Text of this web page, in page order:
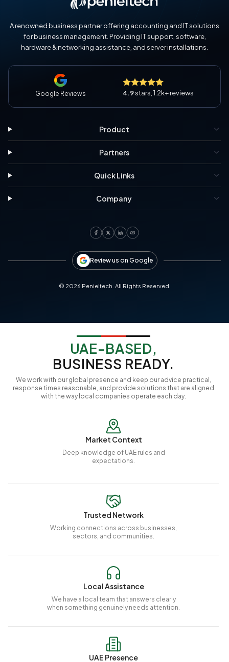
A renowned business partner offering accounting and IT solutions
for business management. Providing IT support, software,
hardware & networking assistance, and server installations.
Google Reviews 4.9stars, 1.2k+ reviews
Product
Partners
Quick Links
Company
Review us on Google
© 2026 Penieltech. All Rights Reserved.
UAE-BASED,
BUSINESS READY.
We work with our global presence and keep our advice practical,
response times reasonable, and provide solutions that are aligned
with the way local companies operate each day.
Market Context
Deep knowledge of UAE rules and
expectations.
Trusted Network
Working connections across businesses,
sectors, and communities.
Local Assistance
We have a local team that answers clearly
when something genuinely needs attention.
UAE Presence